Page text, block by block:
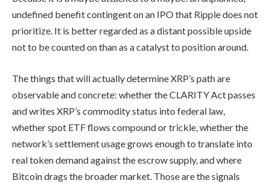
undefined benefit contingent on an IPO that Ripple does not
prioritize. It is better regarded as a distant possible upside
not to be counted on than as a catalyst to position around.
The things that will actually determine XRP’s path are
observable and concrete: whether the CLARITY Act passes
and writes XRP’s commodity status into federal law,
whether spot ETF flows compound or trickle, whether the
network’s settlement usage grows enough to translate into
real token demand against the escrow supply, and where
Bitcoin drags the broader market. Those are the signals